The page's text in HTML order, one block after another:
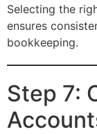
Selecting the
ensures
bookkeeping.
Step 7: